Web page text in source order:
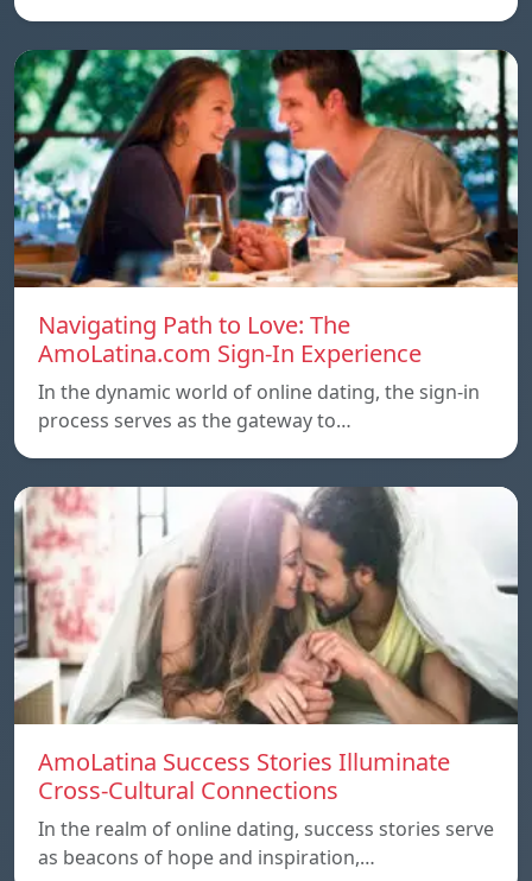
Navigating Path to Love: The
AmoLatina.com Sign-In Experience
In the dynamic world of online dating, the sign-in
process serves as the gateway to…
AmoLatina Success Stories Illuminate
Cross-Cultural Connections
In the realm of online dating, success stories serve
as beacons of hope and inspiration,…